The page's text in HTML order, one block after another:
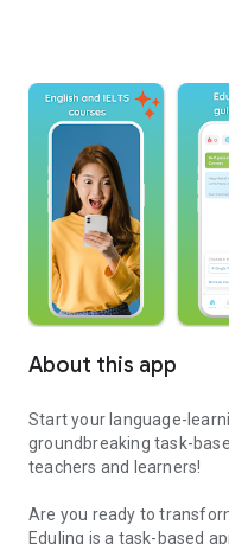
About this app
Start your language-
groundbreaking task-
teachers and learners!
Are you ready to
Eduling is a task-based